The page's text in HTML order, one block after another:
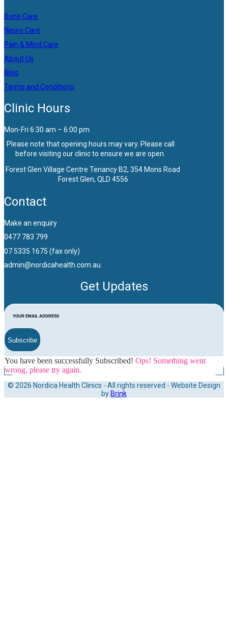
Bone Care
Neuro Care
Pain & Mind Care
About Us
Blog
Terms and Conditions
Clinic Hours
Mon-Fri 6:30 am – 6:00 pm
Please note that opening hours may vary. Please call
before visiting our clinic to ensure we are open.
Forest Glen Village Centre Tenancy B2, 354 Mons Road
Forest Glen, QLD 4556
Contact
Make an enquiry
0477 783 799
07 5335 1675 (fax only)
admin@nordicahealth.com.au
Get Updates
Subscribe
You have been successfully Subscribed! Ops! Something went
wrong, please try again.
© 2026 Nordica Health Clinics - All rights reserved - Website Design
by Brink